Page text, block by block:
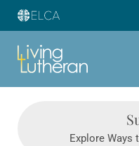
Explore Ways